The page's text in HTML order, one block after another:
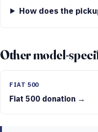
How does the
Other model-
FIAT 500
Fiat 500 donation →